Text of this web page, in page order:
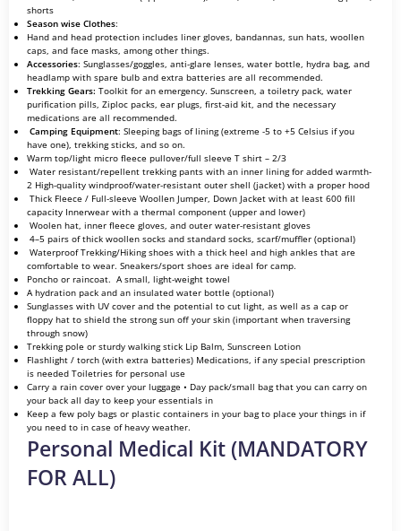
shorts
Season wise Clothes:
Hand and head protection includes liner gloves, bandannas, sun hats, woollen
caps, and face masks, among other things.
Accessories: Sunglasses/goggles, anti-glare lenses, water bottle, hydra bag, and
headlamp with spare bulb and extra batteries are all recommended.
Trekking Gears: Toolkit for an emergency. Sunscreen, a toiletry pack, water
purification pills, Ziploc packs, ear plugs, first-aid kit, and the necessary
medications are all recommended.
Camping Equipment: Sleeping bags of lining (extreme -5 to +5 Celsius if you
have one), trekking sticks, and so on.
Warm top/light micro fleece pullover/full sleeve T shirt – 2/3
Water resistant/repellent trekking pants with an inner lining for added warmth-
2 High-quality windproof/water-resistant outer shell (jacket) with a proper hood
Thick Fleece / Full-sleeve Woollen Jumper, Down Jacket with at least 600 fill
capacity Innerwear with a thermal component (upper and lower)
Woolen hat, inner fleece gloves, and outer water-resistant gloves
4–5 pairs of thick woollen socks and standard socks, scarf/muffler (optional)
Waterproof Trekking/Hiking shoes with a thick heel and high ankles that are
comfortable to wear. Sneakers/sport shoes are ideal for camp.
Poncho or raincoat. A small, light-weight towel
A hydration pack and an insulated water bottle (optional)
Sunglasses with UV cover and the potential to cut light, as well as a cap or
floppy hat to shield the strong sun off your skin (important when traversing
through snow)
Trekking pole or sturdy walking stick Lip Balm, Sunscreen Lotion
Flashlight / torch (with extra batteries) Medications, if any special prescription
is needed Toiletries for personal use
Carry a rain cover over your luggage • Day pack/small bag that you can carry on
your back all day to keep your essentials in
Keep a few poly bags or plastic containers in your bag to place your things in if
you need to in case of heavy weather.
Personal Medical Kit (MANDATORY
FOR ALL)